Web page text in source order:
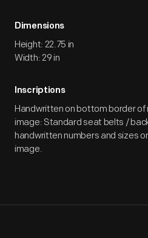
Dimensions
Height: 22.75 in
Width: 29 in
Inscriptions
Handwritten on bottom border
image: Standard seat belts /
handwritten numbers and sizes
image.